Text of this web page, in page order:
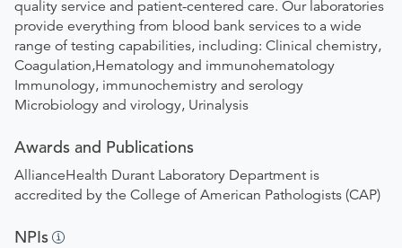
quality service and patient-centered care. Our laboratories
provide everything from blood bank services to a wide
range of testing capabilities, including: Clinical chemistry,
Coagulation,Hematology and immunohematology
Immunology, immunochemistry and serology
Microbiology and virology, Urinalysis
Awards and Publications
AllianceHealth Durant Laboratory Department is
accredited by the College of American Pathologists (CAP)
NPIs